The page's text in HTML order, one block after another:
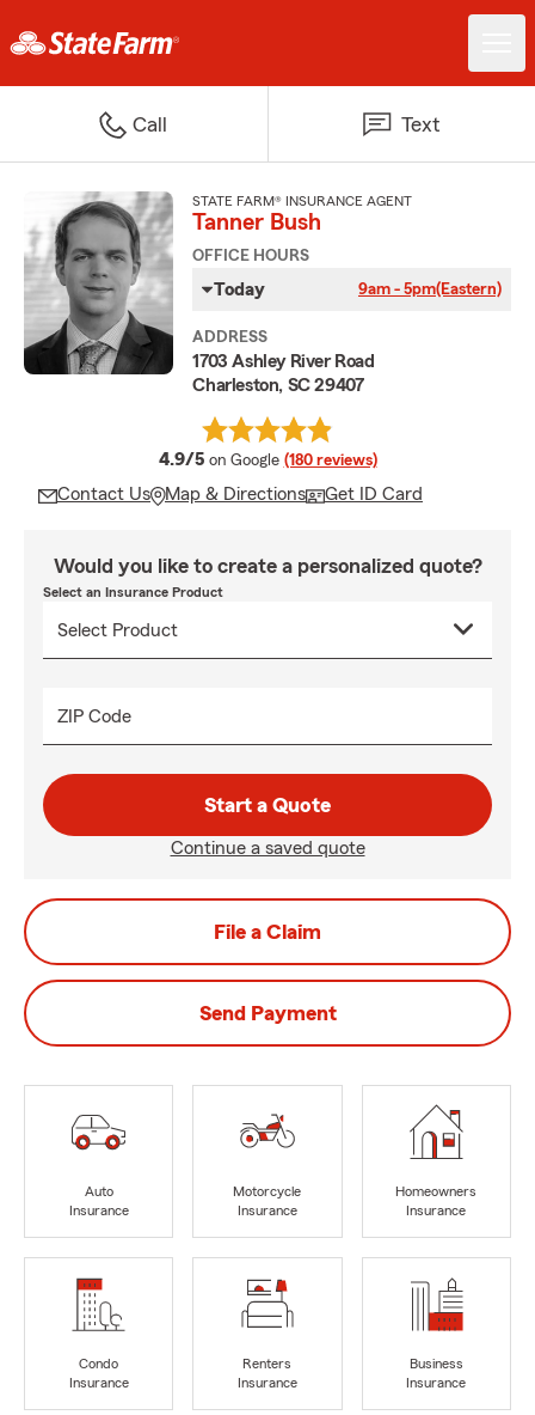
Call Text
STATE FARM® INSURANCE AGENT
Tanner Bush
OFFICE HOURS
Today 9am - 5pm(Eastern)
ADDRESS
1703 Ashley River Road
Charleston, SC 29407
4.9/5 average rating
on Google (180 reviews)
Contact Us Map & Directions Get ID Card
Would you like to create a personalized quote?
Select an Insurance Product
ZIP Code
Start a Quote
Continue a saved quote
File a Claim
Send Payment
Auto
Insurance
Motorcycle
Insurance
Homeowners
Insurance
Condo
Insurance
Renters
Insurance
Business
Insurance